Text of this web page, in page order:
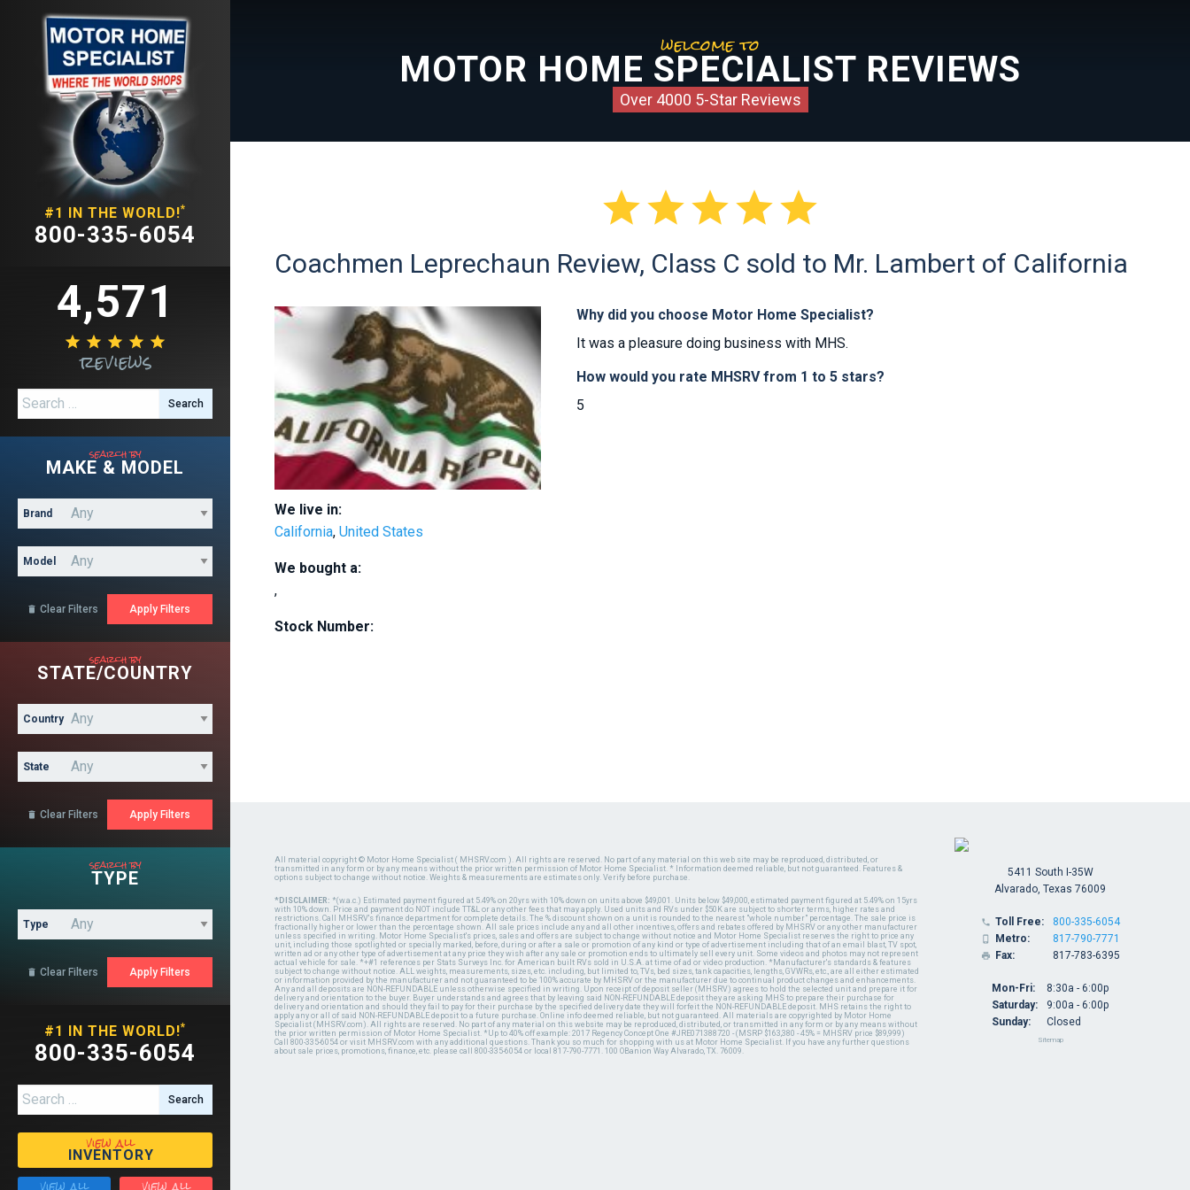
#1 IN THE WORLD!*
800-335-6054
4,571
    
reviews
Search for:
search by
MAKE & MODEL
Brand
Model
 Clear Filters
search by
STATE/COUNTRY
Country
State
 Clear Filters
search by
TYPE
Type
 Clear Filters
#1 IN THE WORLD!*
800-335-6054
Search for:
view all
INVENTORY
welcome to
MOTOR HOME SPECIALIST REVIEWS
Over 4000 5-Star Reviews

Coachmen Leprechaun Review, Class C sold to Mr. Lambert of California
We live in:
California, United States
We bought a:
,
Stock Number:
Why did you choose Motor Home Specialist?
It was a pleasure doing business with MHS.
How would you rate MHSRV from 1 to 5 stars?
5
All material copyright © Motor Home Specialist ( MHSRV.com ). All rights are reserved. No part of any material on this web site may be reproduced, distributed, or
transmitted in any form or by any means without the prior written permission of Motor Home Specialist. * Information deemed reliable, but not guaranteed. Features &
options subject to change without notice. Weights & measurements are estimates only. Verify before purchase.
*DISCLAIMER: *(w.a.c.) Estimated payment figured at 5.49% on 20yrs with 10% down on units above $49,001. Units below $49,000, estimated payment figured at 5.49% on 15yrs
with 10% down. Price and payment do NOT include TT&L or any other fees that may apply. Used units and RVs under $50K are subject to shorter terms, higher rates and
restrictions. Call MHSRV's finance department for complete details. The % discount shown on a unit is rounded to the nearest "whole number" percentage. The sale price is
fractionally higher or lower than the percentage shown. All sale prices include any and all other incentives, offers and rebates offered by MHSRV or any other manufacturer
unless specified in writing. Motor Home Specialist's prices, sales and offers are subject to change without notice and Motor Home Specialist reserves the right to price any
unit, including those spotlighted or specially marked, before, during or after a sale or promotion of any kind or type of advertisement including that of an email blast, TV spot,
written ad or any other type of advertisement at any price they wish after any sale or promotion ends to ultimately sell every unit. Some videos and photos may not represent
actual vehicle for sale. *+#1 references per Stats Surveys Inc. for American built RVs sold in U.S.A. at time of ad or video production. *Manufacturer's standards & features
subject to change without notice. ALL weights, measurements, sizes, etc. including, but limited to, TVs, bed sizes, tank capacities, lengths, GVWRs, etc., are all either estimated
or information provided by the manufacturer and not guaranteed to be 100% accurate by MHSRV or the manufacturer due to continual product changes and enhancements.
Any and all deposits are NON-REFUNDABLE unless otherwise specified in writing. Upon receipt of deposit seller (MHSRV) agrees to hold the selected unit and prepare it for
delivery and orientation to the buyer. Buyer understands and agrees that by leaving said NON-REFUNDABLE deposit they are asking MHS to prepare their purchase for
delivery and orientation and should they fail to pay for their purchase by the specified delivery date they will forfeit the NON-REFUNDABLE deposit. MHS retains the right to
apply any or all of said NON-REFUNDABLE deposit to a future purchase. Online info deemed reliable, but not guaranteed. All materials are copyrighted by Motor Home
Specialist (MHSRV.com). All rights are reserved. No part of any material on this website may be reproduced, distributed, or transmitted in any form or by any means without
the prior written permission of Motor Home Specialist. *Up to 40% off example: 2017 Regency Concept One #JRE071388720 - (MSRP $163,380 - 45% = MHSRV price $89,999)
Call 800-335-6054 or visit MHSRV.com with any additional questions. Thank you so much for shopping with us at Motor Home Specialist. If you have any further questions
about sale prices, promotions, finance, etc. please call 800-335-6054 or local 817-790-7771. 100 OBanion Way Alvarado, TX. 76009.
5411 South I-35W
Alvarado, Texas 76009
 Toll Free:
 Metro:
 Fax:
800-335-6054
817-790-7771
817-783-6395
Mon-Fri:
Saturday:
Sunday:
8:30a - 6:00p
9:00a - 6:00p
Closed
Sitemap